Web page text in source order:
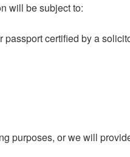
will be subject to:
certified by a
purposes, or we will